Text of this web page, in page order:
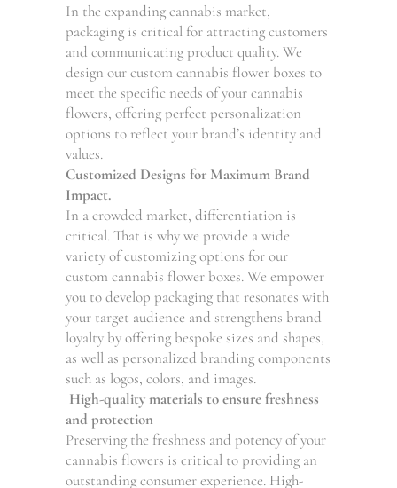
In the expanding cannabis market,
packaging is critical for attracting customers
and communicating product quality. We
design our custom cannabis flower boxes to
meet the specific needs of your cannabis
flowers, offering perfect personalization
options to reflect your brand’s identity and
values.
Customized Designs for Maximum Brand
Impact.
In a crowded market, differentiation is
critical. That is why we provide a wide
variety of customizing options for our
custom cannabis flower boxes. We empower
you to develop packaging that resonates with
your target audience and strengthens brand
loyalty by offering bespoke sizes and shapes,
as well as personalized branding components
such as logos, colors, and images.
High-quality materials to ensure freshness
and protection
Preserving the freshness and potency of your
cannabis flowers is critical to providing an
outstanding consumer experience. High-